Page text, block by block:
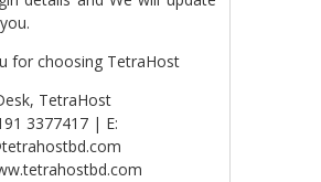
for choosing TetraHost
TetraHost
3377417 | E: